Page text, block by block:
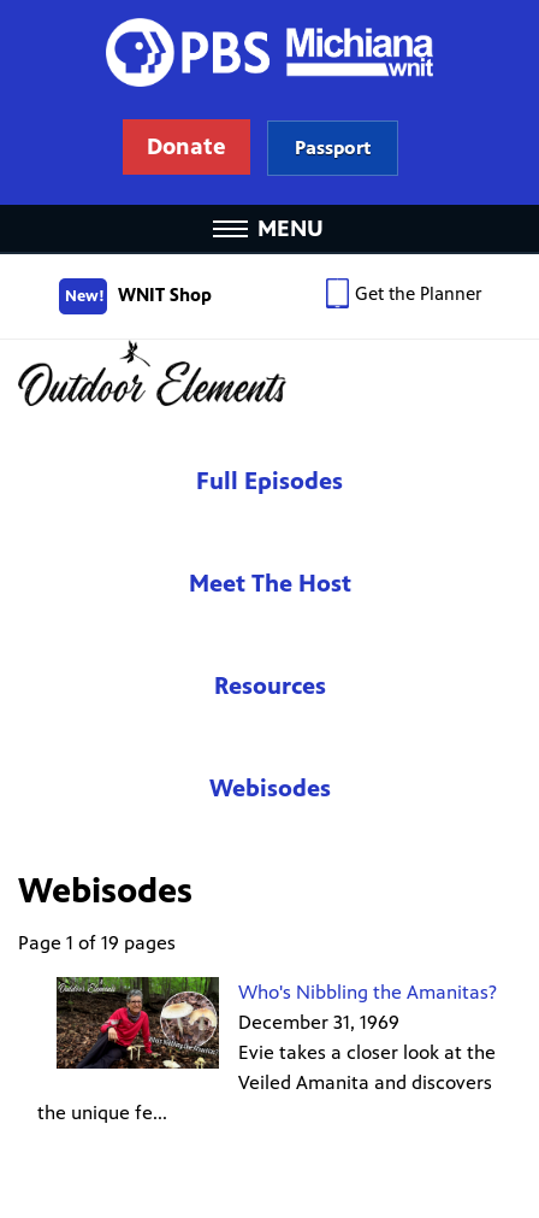
Donate Passport
MENU
New! WNIT Shop Get the Planner
Full Episodes
Meet The Host
Resources
Webisodes
Webisodes
Page 1 of 19 pages
Who's Nibbling the Amanitas?
December 31, 1969
Evie takes a closer look at the
Veiled Amanita and discovers
the unique fe...